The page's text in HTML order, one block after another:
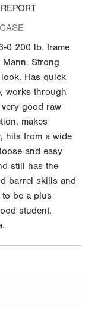
0 200 lb. frame
Strong
Has quick
works through
good raw
makes
hits from a wide
and easy
still has the
barrel skills and
be a plus
student,